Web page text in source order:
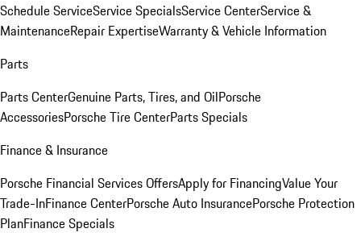
Schedule ServiceService SpecialsService CenterService &
MaintenanceRepair ExpertiseWarranty & Vehicle Information
Parts
Parts CenterGenuine Parts, Tires, and OilPorsche
AccessoriesPorsche Tire CenterParts Specials
Finance & Insurance
Porsche Financial Services OffersApply for FinancingValue Your
Trade-InFinance CenterPorsche Auto InsurancePorsche Protection
PlanFinance Specials